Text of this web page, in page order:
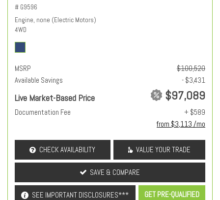
# G9596
Engine, none (Electric Motors)
4WD
MSRP
$100,520
Available Savings
- $3,431
Live Market-Based Price $97,089
Documentation Fee
+ $589
from $3,113 /mo
CHECK AVAILABILITY VALUE YOUR TRADE
SAVE & COMPARE
SEE IMPORTANT DISCLOSURES*** GET PRE-QUALIFIED